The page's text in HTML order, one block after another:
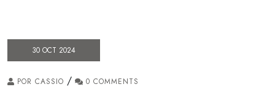
30 OCT 2024
POR CASSIO / 0 COMMENTS